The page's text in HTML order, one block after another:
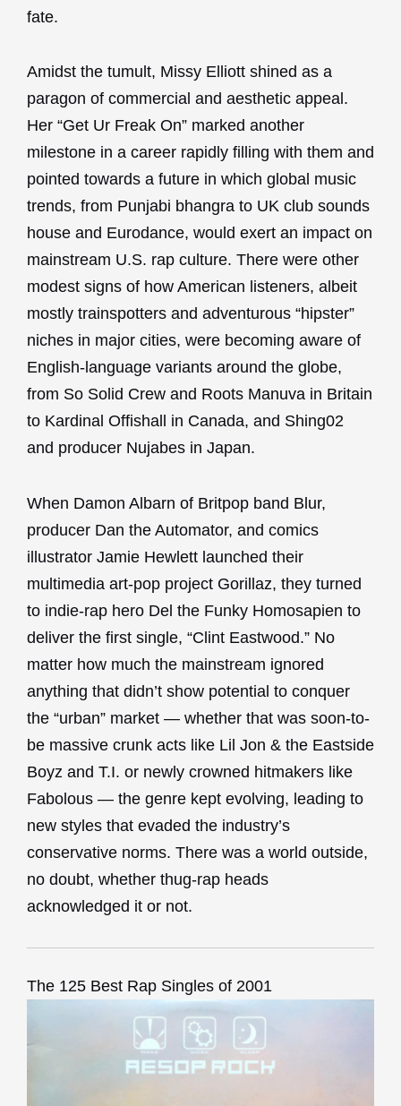
fate.
Amidst the tumult, Missy Elliott shined as a
paragon of commercial and aesthetic appeal.
Her “Get Ur Freak On” marked another
milestone in a career rapidly filling with them and
pointed towards a future in which global music
trends, from Punjabi bhangra to UK club sounds
house and Eurodance, would exert an impact on
mainstream U.S. rap culture. There were other
modest signs of how American listeners, albeit
mostly trainspotters and adventurous “hipster”
niches in major cities, were becoming aware of
English-language variants around the globe,
from So Solid Crew and Roots Manuva in Britain
to Kardinal Offishall in Canada, and Shing02
and producer Nujabes in Japan.
When Damon Albarn of Britpop band Blur,
producer Dan the Automator, and comics
illustrator Jamie Hewlett launched their
multimedia art-pop project Gorillaz, they turned
to indie-rap hero Del the Funky Homosapien to
deliver the first single, “Clint Eastwood.” No
matter how much the mainstream ignored
anything that didn’t show potential to conquer
the “urban” market — whether that was soon-to-
be massive crunk acts like Lil Jon & the Eastside
Boyz and T.I. or newly crowned hitmakers like
Fabolous — the genre kept evolving, leading to
new styles that evaded the industry’s
conservative norms. There was a world outside,
no doubt, whether thug-rap heads
acknowledged it or not.
The 125 Best Rap Singles of 2001